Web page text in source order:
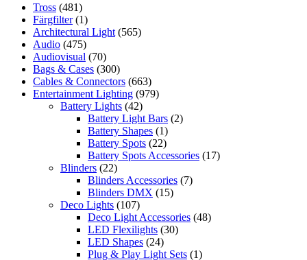
Tross (481)
Färgfilter (1)
Architectural Light (565)
Audio (475)
Audiovisual (70)
Bags & Cases (300)
Cables & Connectors (663)
Entertainment Lighting (979)
Battery Lights (42)
Battery Light Bars (2)
Battery Shapes (1)
Battery Spots (22)
Battery Spots Accessories (17)
Blinders (22)
Blinders Accessories (7)
Blinders DMX (15)
Deco Lights (107)
Deco Light Accessories (48)
LED Flexilights (30)
LED Shapes (24)
Plug & Play Light Sets (1)